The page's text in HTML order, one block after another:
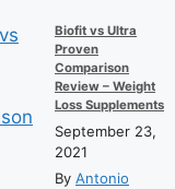
Biofit vs Ultra
Proven
Comparison
Review – Weight
Loss Supplements
September 23,
2021
By Antonio